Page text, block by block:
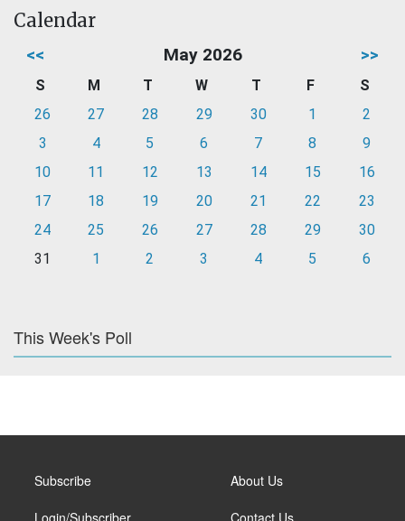
Calendar
<< May 2026 >>
S M T W T F
S
26
27 28 29 30 1
2
3
4 5 6 7 8
9
10
11 12 13 14 15
16
17
18 19 20 21 22
23
24
25 26 27 28 29
30
31
1 2 3 4 5 6
This Week's Poll
Subscribe About Us